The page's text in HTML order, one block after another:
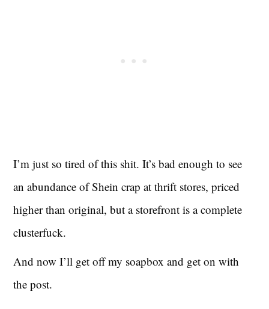
I’m just so tired of this shit. It’s bad enough to see
an abundance of Shein crap at thrift stores, priced
higher than original, but a storefront is a complete
clusterfuck.
And now I’ll get off my soapbox and get on with
the post.